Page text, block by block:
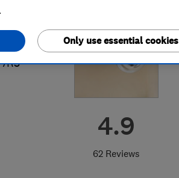
4.9
62 Reviews
Only use essential cookies